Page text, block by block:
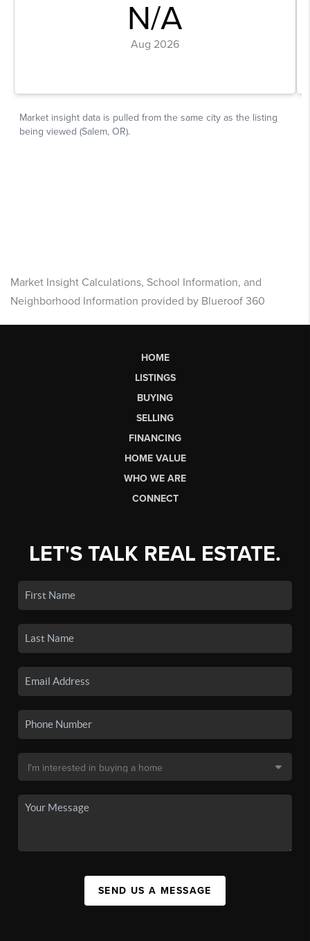
Market Insight Calculations, School Information, and
Neighborhood Information provided by Blueroof 360
HOME
LISTINGS
BUYING
SELLING
FINANCING
HOME VALUE
WHO WE ARE
CONNECT
LET'S TALK REAL ESTATE.
SEND US A MESSAGE